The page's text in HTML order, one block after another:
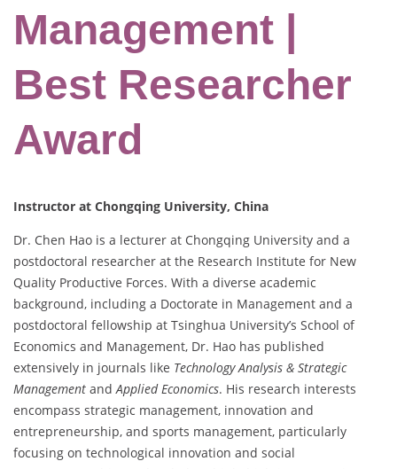
Management |
Best Researcher
Award
Instructor at Chongqing University, China
Dr. Chen Hao is a lecturer at Chongqing University and a
postdoctoral researcher at the Research Institute for New
Quality Productive Forces. With a diverse academic
background, including a Doctorate in Management and a
postdoctoral fellowship at Tsinghua University’s School of
Economics and Management, Dr. Hao has published
extensively in journals like Technology Analysis & Strategic
Management andApplied Economics. His research interests
encompass strategic management, innovation and
entrepreneurship, and sports management, particularly
focusing on technological innovation and social